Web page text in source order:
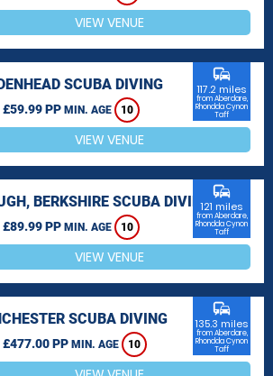
VIEW VENUE
SCUBA DIVING
£59.99 PP MIN. AGE 10
commute
117.2 miles
from Aberdare,
Rhondda Cynon
Taff
VIEW VENUE
BERKSHIRE SCUBA DIVING
£89.99 PP MIN. AGE 10
commute
121 miles
from Aberdare,
Rhondda Cynon
Taff
VIEW VENUE
SCUBA DIVING
£477.00 PP MIN. AGE 10
commute
135.3 miles
from Aberdare,
Rhondda Cynon
Taff